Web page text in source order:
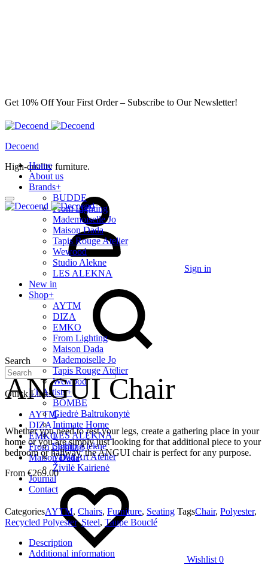
Get 10% Off Your First Order – Subscribe to Our Newsletter!
Decoend
High-quality furniture.
Sign in
Search
Quick Links
AYTM
DIZA
EMKO
From Lighting
Maison Dada
Wishlist 0
Home
About us
Brands+
BUDDE
From Lighting
Mademoiselle Jo
Maison Dada
Tapis Rouge Atelier
Wewood
Studio Alekne
LES ALEKNA
New in
Shop+
AYTM
DIZA
EMKO
From Lighting
Maison Dada
Mademoiselle Jo
Tapis Rouge Atelier
Wewood
LT Artists+
BOMBE
Giedrė Baltrukonytė
Intimate Home
LES ALEKNA
Studio Alekne
Vaiva Art Atelier
Živilė Kairienė
Journal
Contact
ANGUI Chair
Whether you need to rest your legs, create a gathering place in your
home or you are simply just looking for that additional piece to your
bedroom or hallway, the ANGUI chair is perfect for any purpose.
€269.00
CategoriesAYTM, Chairs, Furniture, Seating TagsChair, Polyester,
Recycled Polyester,Steel, Taupe Bouclé
Description
Additional information